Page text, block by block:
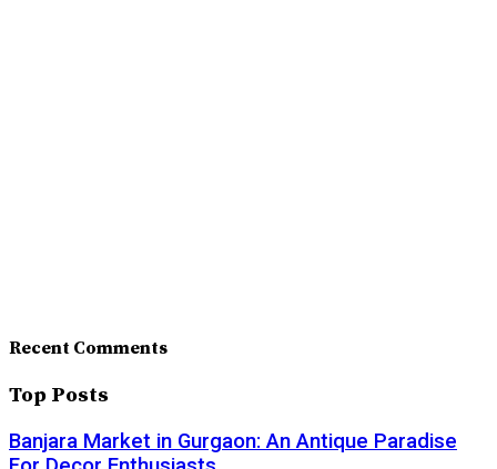
Recent Comments
Top Posts
Banjara Market in Gurgaon: An Antique Paradise